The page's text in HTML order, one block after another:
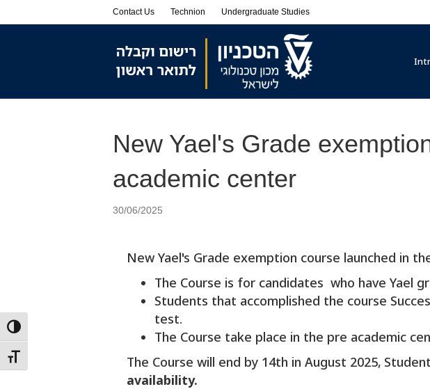
Toggle High Contrast
Toggle Font size
Contact Us Technion Undergraduate Studies
New Yael's Grade
academic center
30/06/2025
New Yael's Grade exemption course launched in
The Course is for candidates who have Yael
Students that accomplished the course
test.
The Course take place in the pre academic
The Course will end by 14th in August 2025,
availability.